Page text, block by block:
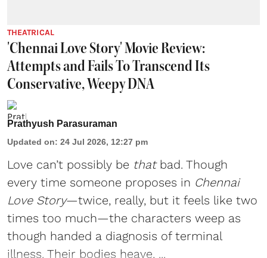
THEATRICAL
'Chennai Love Story' Movie Review:
Attempts and Fails To Transcend Its
Conservative, Weepy DNA
Prathyush Parasuraman
Updated on: 24 Jul 2026, 12:27 pm
Love can’t possibly be thatbad. Though
every time someone proposes in Chennai
Love Story—twice, really, but it feels like two
times too much—the characters weep as
though handed a diagnosis of terminal
illness. Their bodies heave, ...